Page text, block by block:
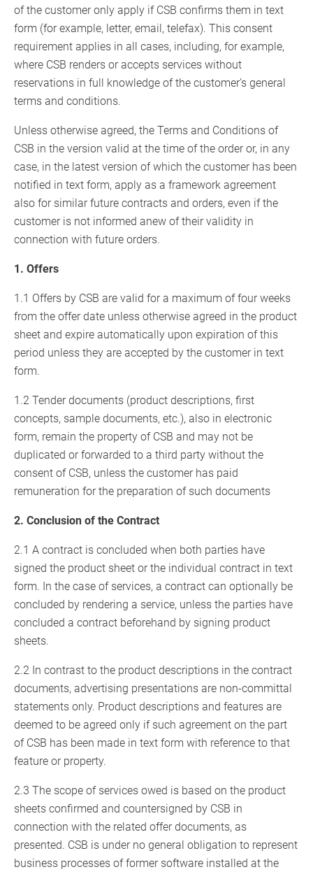
of the customer only apply if CSB confirms them in text
form (for example, letter, email, telefax). This consent
requirement applies in all cases, including, for example,
where CSB renders or accepts services without
reservations in full knowledge of the customer’s general
terms and conditions.
Unless otherwise agreed, the Terms and Conditions of
CSB in the version valid at the time of the order or, in any
case, in the latest version of which the customer has been
notified in text form, apply as a framework agreement
also for similar future contracts and orders, even if the
customer is not informed anew of their validity in
connection with future orders.
1. Offers
1.1 Offers by CSB are valid for a maximum of four weeks
from the offer date unless otherwise agreed in the product
sheet and expire automatically upon expiration of this
period unless they are accepted by the customer in text
form.
1.2 Tender documents (product descriptions, first
concepts, sample documents, etc.), also in electronic
form, remain the property of CSB and may not be
duplicated or forwarded to a third party without the
consent of CSB, unless the customer has paid
remuneration for the preparation of such documents
2. Conclusion of the Contract
2.1 A contract is concluded when both parties have
signed the product sheet or the individual contract in text
form. In the case of services, a contract can optionally be
concluded by rendering a service, unless the parties have
concluded a contract beforehand by signing product
sheets.
2.2 In contrast to the product descriptions in the contract
documents, advertising presentations are non-committal
statements only. Product descriptions and features are
deemed to be agreed only if such agreement on the part
of CSB has been made in text form with reference to that
feature or property.
2.3 The scope of services owed is based on the product
sheets confirmed and countersigned by CSB in
connection with the related offer documents, as
presented. CSB is under no general obligation to represent
business processes of former software installed at the